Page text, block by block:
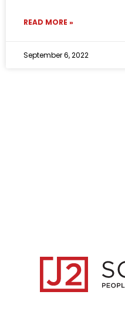
READ MORE »
September 6, 2022